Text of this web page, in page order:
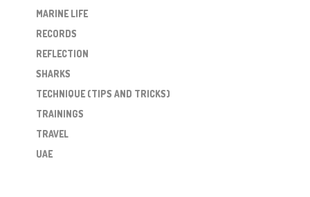
MARINE LIFE
RECORDS
REFLECTION
SHARKS
TECHNIQUE (TIPS AND TRICKS)
TRAININGS
TRAVEL
UAE